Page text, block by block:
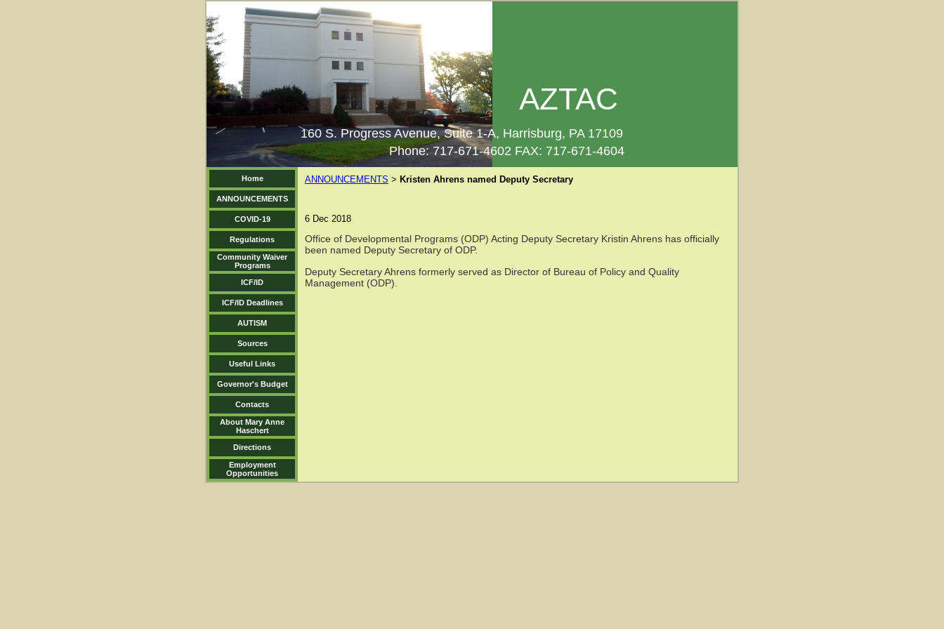
AZTAC
160 S. Progress Avenue, Suite 1-A, Harrisburg, PA 17109
Phone: 717-671-4602 FAX: 717-671-4604
Home
ANNOUNCEMENTS
COVID-19
Regulations
Community Waiver
Programs
ICF/ID
ICF/ID Deadlines
AUTISM
Sources
Useful Links
Governor's Budget
Contacts
About Mary Anne
Haschert
Directions
Employment
Opportunities
ANNOUNCEMENTS > Kristen Ahrens named Deputy Secretary
6 Dec 2018
Office of Developmental Programs (ODP) Acting Deputy Secretary Kristin Ahrens has officially
been named Deputy Secretary of ODP.
Deputy Secretary Ahrens formerly served as Director of Bureau of Policy and Quality
Management (ODP).